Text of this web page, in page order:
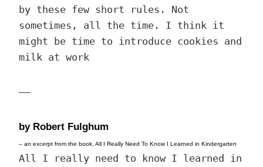
by these few short rules. Not
sometimes, all the time. I think it
might be time to introduce cookies and
milk at work
—–
by Robert Fulghum
– an excerpt from the book, All I Really Need To Know I Learned in Kindergarten
All I really need to know I learned in